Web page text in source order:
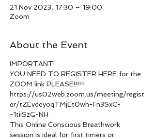
21 Nov 2023, 17:30 – 19:00
Zoom
About the Event
IMPORTANT!
YOU NEED TO REGISTER HERE for the
ZOOM link PLEASE!!!!!!
https://us02web.zoom.us/meeting/regist
er/tZEvdeyoqTMjEt0wh-Fn3SxC-
-1tiiSzG-NH
This Online Conscious Breathwork
session is ideal for first timers or